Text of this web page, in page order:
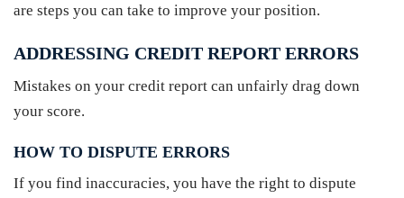
are steps you can take to improve your position.
ADDRESSING CREDIT REPORT ERRORS
Mistakes on your credit report can unfairly drag down
your score.
HOW TO DISPUTE ERRORS
If you find inaccuracies, you have the right to dispute